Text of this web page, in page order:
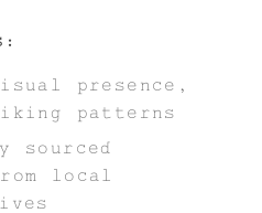
presence,
patterns
sourced
local